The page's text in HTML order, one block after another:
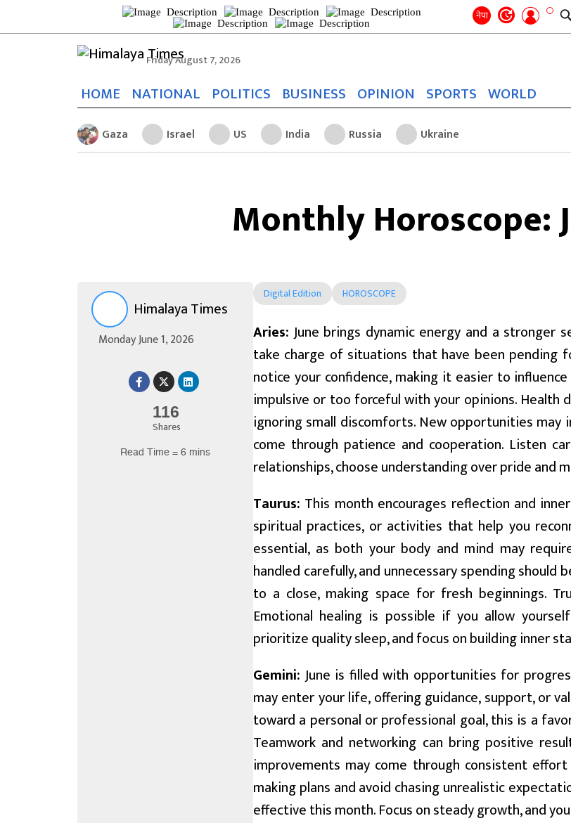
नेपा
for: Search
Friday August 7, 2026
HOME NATIONAL POLITICS BUSINESS OPINION SPORTS WORLD
Gaza Israel US India Russia Ukraine
Monthly Horoscope:
Himalaya Times
Monday June 1, 2026
116
Shares
Read Time = 6 mins
Digital Edition HOROSCOPE
Aries: June brings dynamic energy and a stronger
take charge of situations that have been pending
notice your confidence, making it easier to
impulsive or too forceful with your opinions. Health
ignoring small discomforts. New opportunities may
come through patience and cooperation. Listen
relationships, choose understanding over pride and
Taurus: This month encourages reflection and
spiritual practices, or activities that help you
essential, as both your body and mind may
handled carefully, and unnecessary spending
to a close, making space for fresh beginnings.
Emotional healing is possible if you allow
prioritize quality sleep, and focus on building inner
Gemini: June is filled with opportunities for
may enter your life, offering guidance, support, or
toward a personal or professional goal, this is a
Teamwork and networking can bring positive
improvements may come through consistent
making plans and avoid chasing unrealistic
effective this month. Focus on steady growth, and